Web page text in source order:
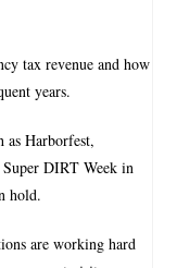
tax revenue and how
years.
as Harborfest,
DIRT Week in
hold.
are working hard